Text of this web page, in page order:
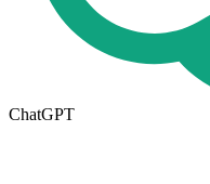
ChatGPT